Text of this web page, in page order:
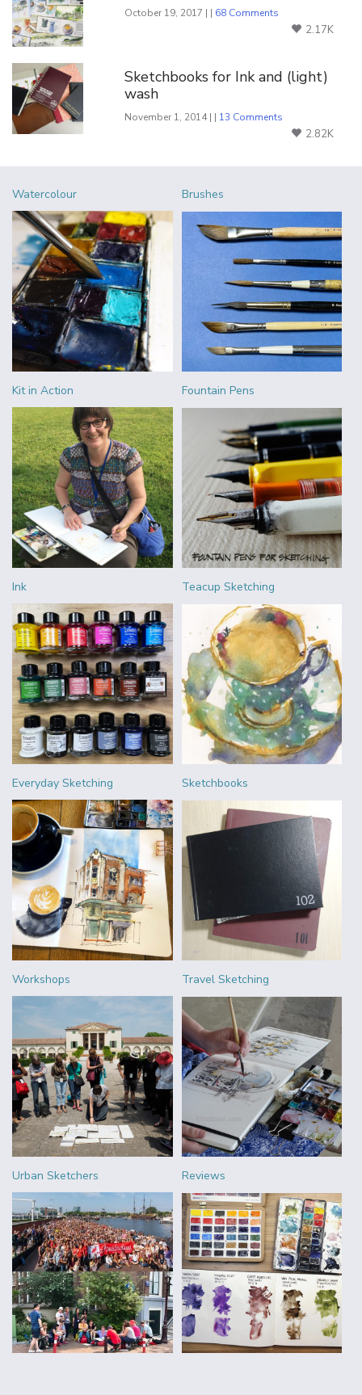
October 19, 2017 | | 68 Comments
2.17K
Sketchbooks for Ink and (light)
wash
November 1, 2014 | | 13 Comments
2.82K
Watercolour Brushes
Kit in Action Fountain Pens
Ink Teacup Sketching
Everyday Sketching Sketchbooks
Workshops Travel Sketching
Urban Sketchers Reviews